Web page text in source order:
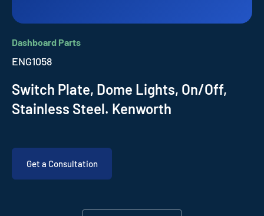
Dashboard Parts
ENG1058
Switch Plate, Dome Lights, On/Off,
Stainless Steel. Kenworth
Get a Consultation